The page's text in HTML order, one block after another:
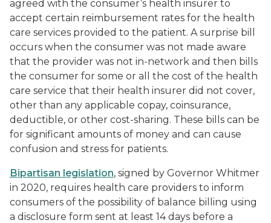
agreed with the consumer’s health insurer to
accept certain reimbursement rates for the health
care services provided to the patient. A surprise bill
occurs when the consumer was not made aware
that the provider was not in-network and then bills
the consumer for some or all the cost of the health
care service that their health insurer did not cover,
other than any applicable copay, coinsurance,
deductible, or other cost-sharing. These bills can be
for significant amounts of money and can cause
confusion and stress for patients.
Bipartisan legislation, signed by Governor Whitmer
in 2020, requires health care providers to inform
consumers of the possibility of balance billing using
a disclosure form sent at least 14 days before a